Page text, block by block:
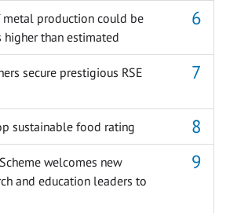
production could be
than estimated
secure prestigious RSE
sustainable food rating
welcomes new
and education leaders to